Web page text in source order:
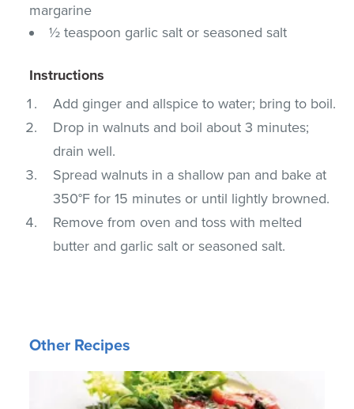
margarine
½ teaspoon garlic salt or seasoned salt
Instructions
Add ginger and allspice to water; bring to boil.
Drop in walnuts and boil about 3 minutes;
drain well.
Spread walnuts in a shallow pan and bake at
350°F for 15 minutes or until lightly browned.
Remove from oven and toss with melted
butter and garlic salt or seasoned salt.
Other Recipes